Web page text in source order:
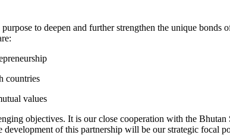
to deepen and further strengthen the unique
countries
values
objectives. It is our close cooperation with the
of this partnership will be our strategic focal